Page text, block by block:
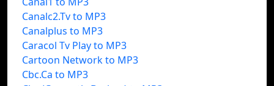
Canalc2.Tv to MP3
Canalplus to MP3
Caracol Tv Play to MP3
Cartoon Network to MP3
Cbc.Ca to MP3